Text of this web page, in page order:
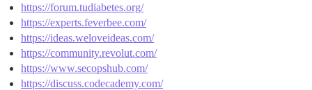
https://forum.tudiabetes.org/
https://experts.feverbee.com/
https://ideas.weloveideas.com/
https://community.revolut.com/
https://www.secopshub.com/
https://discuss.codecademy.com/